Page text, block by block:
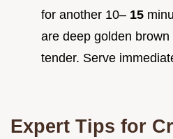
for another 10– 15
are deep golden
tender. Serve
Expert Tips for